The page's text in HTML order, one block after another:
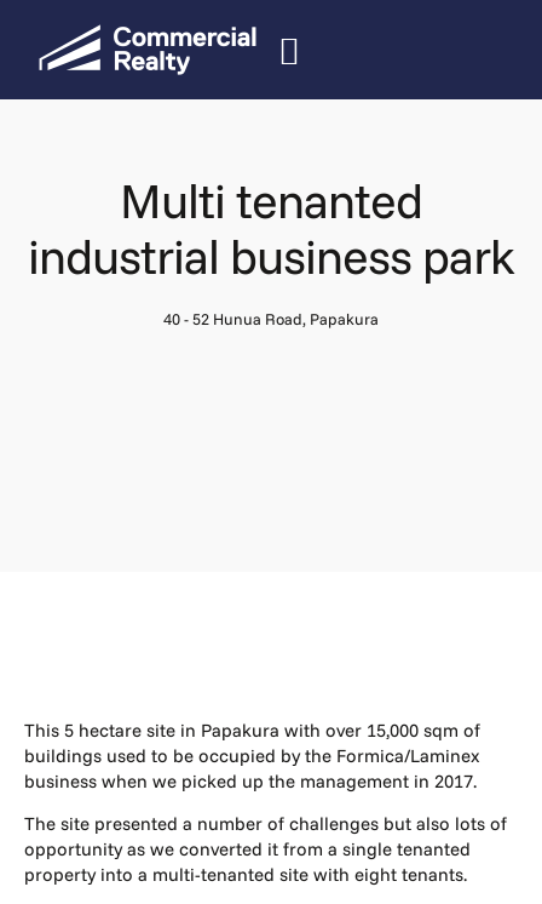
Multi tenanted
industrial business park
40 - 52 Hunua Road, Papakura
This 5 hectare site in Papakura with over 15,000 sqm of
buildings used to be occupied by the Formica/Laminex
business when we picked up the management in 2017.
The site presented a number of challenges but also lots of
opportunity as we converted it from a single tenanted
property into a multi-tenanted site with eight tenants.